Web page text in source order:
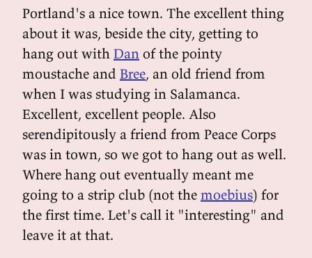
Portland's a nice town. The excellent thing
about it was, beside the city, getting to
hang out with Dan of the pointy
moustache and Bree, an old friend from
when I was studying in Salamanca.
Excellent, excellent people. Also
serendipitously a friend from Peace Corps
was in town, so we got to hang out as well.
Where hang out eventually meant me
going to a strip club (not the moebius) for
the first time. Let's call it "interesting" and
leave it at that.